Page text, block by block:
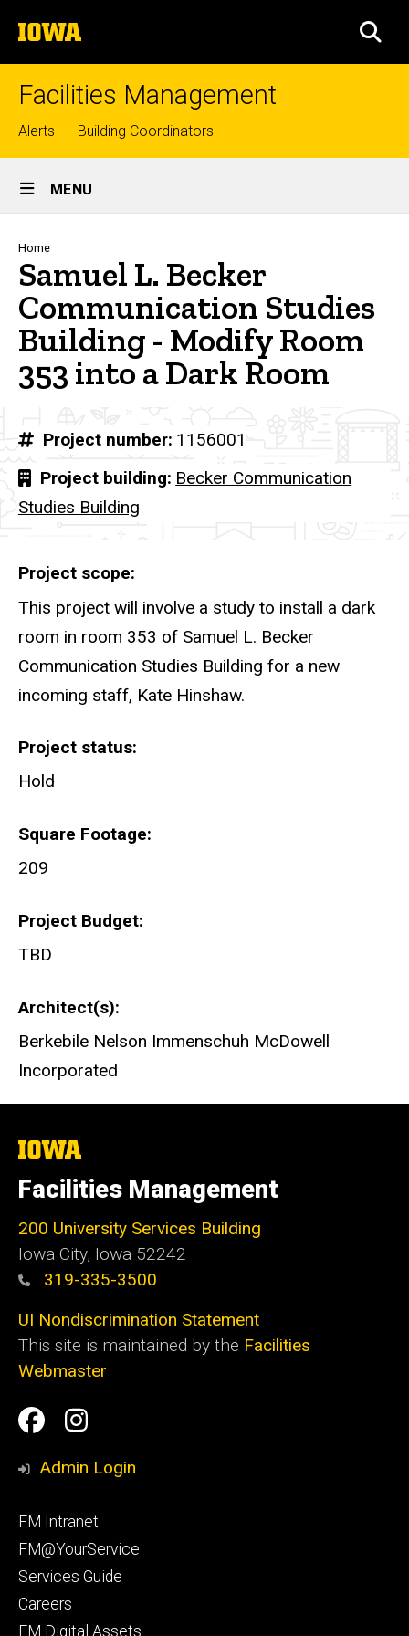
to
content
The
University
of
Facilities Management
Top
links
Alerts Building Coordinators
Site
Main
Navigation
MENU
Breadcrumb
Home
Samuel L. Becker
Communication Studies
Building - Modify Room
353 into a Dark Room
Project number 1156001
Project building Becker Communication
Studies Building
Project scope
This project will involve a study to install a dark
room in room 353 of Samuel L. Becker
Communication Studies Building for a new
incoming staff, Kate Hinshaw.
Project status
Hold
Square Footage
209
Project Budget
TBD
Architect(s)
Berkebile Nelson Immenschuh McDowell
Incorporated
The
of
Iowa
Facilities Management
200 University Services Building
Iowa City, Iowa 52242
319-335-3500
UI Nondiscrimination Statement
This site is maintained by the Facilities
Webmaster
Social
Media
Facilities
Management
Facilities
Management
Admin Login
Footer
primary
FM Intranet
FM@YourService
Services Guide
Careers
FM Digital Assets